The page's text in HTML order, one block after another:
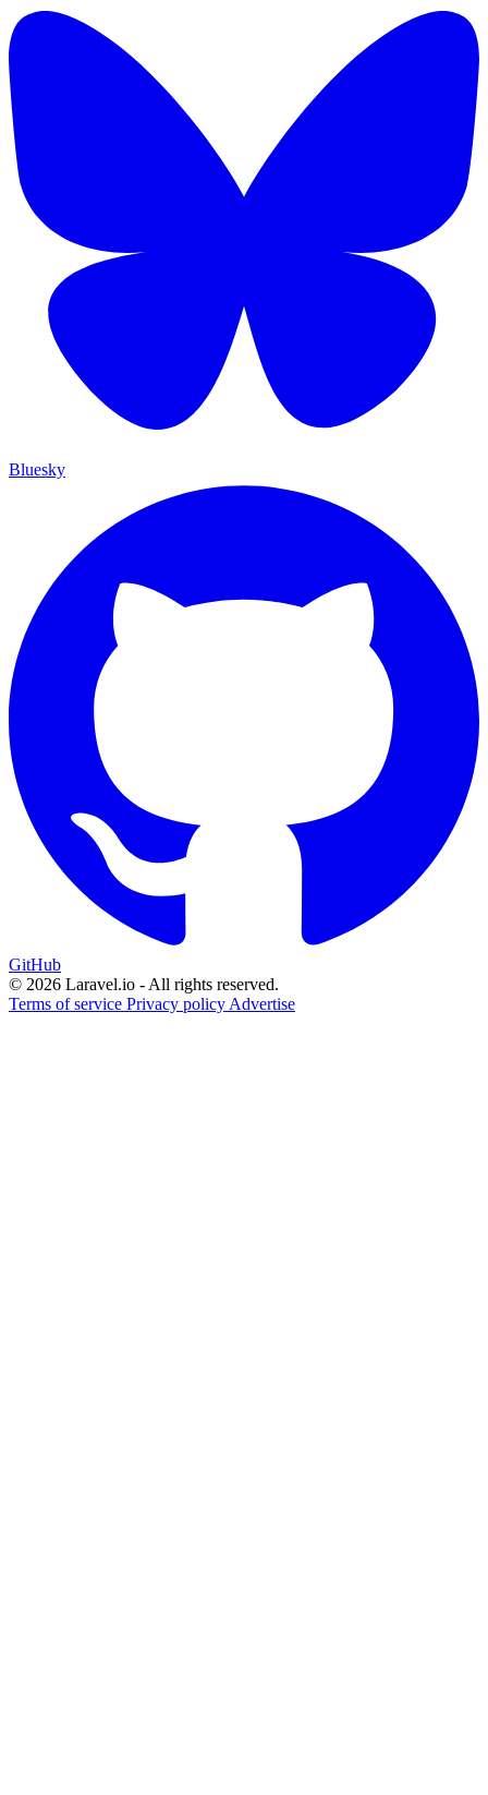
Bluesky
GitHub
© 2026 Laravel.io - All rights reserved.
Terms of service Privacy policy Advertise